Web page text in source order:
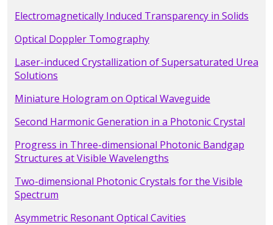
Electromagnetically Induced Transparency in Solids
Optical Doppler Tomography
Laser-induced Crystallization of Supersaturated Urea
Solutions
Miniature Hologram on Optical Waveguide
Second Harmonic Generation in a Photonic Crystal
Progress in Three-dimensional Photonic Bandgap
Structures at Visible Wavelengths
Two-dimensional Photonic Crystals for the Visible
Spectrum
Asymmetric Resonant Optical Cavities